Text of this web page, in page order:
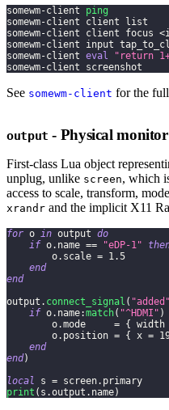
somewm-client ping
somewm-client client list
somewm-client client focus <
somewm-client input
somewm-client eval
"return
somewm-client screenshot
See somewm-client for the
output - Physical
First-class Lua object
unplug, unlike screen, which
access to scale, transform,
xrandr and the implicit X11
for o in output do
if o. name == "eDP-1"
        o
. scale = 1.5
end
end
output . connect_signal ( "added"
if o. name:match( "^HDMI" )
        o
.mode = { width
        o
. position = { x =
end
end)
local s = screen. primary
print ( s .output . name)